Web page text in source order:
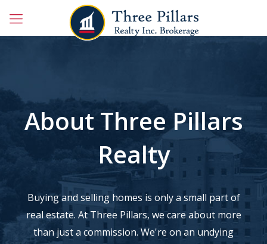
About Three Pillars
Realty
Buying and selling homes is only a small part of
real estate. At Three Pillars, we care about more
than just a commission. We're on an undying